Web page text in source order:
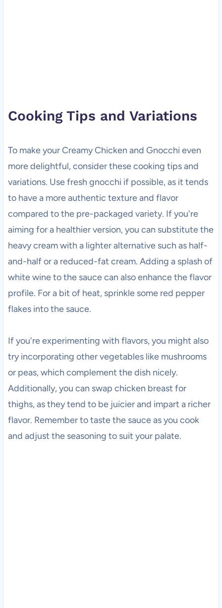
Cooking Tips and Variations
To make your Creamy Chicken and Gnocchi even
more delightful, consider these cooking tips and
variations. Use fresh gnocchi if possible, as it tends
to have a more authentic texture and flavor
compared to the pre-packaged variety. If you're
aiming for a healthier version, you can substitute the
heavy cream with a lighter alternative such as half-
and-half or a reduced-fat cream. Adding a splash of
white wine to the sauce can also enhance the flavor
profile. For a bit of heat, sprinkle some red pepper
flakes into the sauce.
If you're experimenting with flavors, you might also
try incorporating other vegetables like mushrooms
or peas, which complement the dish nicely.
Additionally, you can swap chicken breast for
thighs, as they tend to be juicier and impart a richer
flavor. Remember to taste the sauce as you cook
and adjust the seasoning to suit your palate.